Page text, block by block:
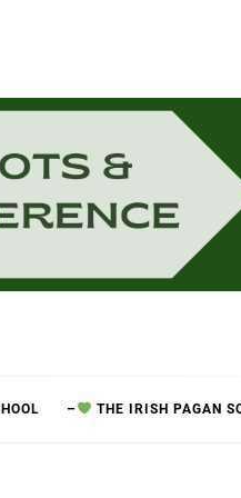
– THE IRISH PAGAN